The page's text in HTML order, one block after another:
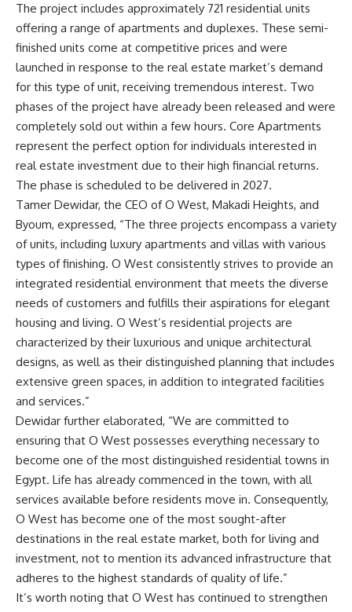
The project includes approximately 721 residential units
offering a range of apartments and duplexes. These semi-
finished units come at competitive prices and were
launched in response to the real estate market’s demand
for this type of unit, receiving tremendous interest. Two
phases of the project have already been released and were
completely sold out within a few hours. Core Apartments
represent the perfect option for individuals interested in
real estate investment due to their high financial returns.
The phase is scheduled to be delivered in 2027.
Tamer Dewidar, the CEO of O West, Makadi Heights, and
Byoum, expressed, “The three projects encompass a variety
of units, including luxury apartments and villas with various
types of finishing. O West consistently strives to provide an
integrated residential environment that meets the diverse
needs of customers and fulfills their aspirations for elegant
housing and living. O West’s residential projects are
characterized by their luxurious and unique architectural
designs, as well as their distinguished planning that includes
extensive green spaces, in addition to integrated facilities
and services.”
Dewidar further elaborated, “We are committed to
ensuring that O West possesses everything necessary to
become one of the most distinguished residential towns in
Egypt. Life has already commenced in the town, with all
services available before residents move in. Consequently,
O West has become one of the most sought-after
destinations in the real estate market, both for living and
investment, not to mention its advanced infrastructure that
adheres to the highest standards of quality of life.”
It’s worth noting that O West has continued to strengthen